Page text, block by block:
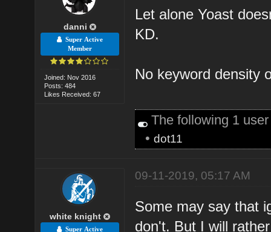
danni
Super Active
Member
Joined: Nov 2016
Posts: 484
Likes Received: 67
Let alone Yoast
KD.
No keyword density
The following 1
•dot11
white knight
Super Active
09-11-2019, 05:17 AM
Some may say that
don't. But I will